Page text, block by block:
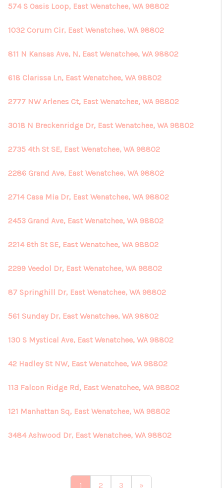
574 S Oasis Loop, East Wenatchee, WA 98802
1032 Corum Cir, East Wenatchee, WA 98802
811 N Kansas Ave, N, East Wenatchee, WA 98802
618 Clarissa Ln, East Wenatchee, WA 98802
2777 NW Arlenes Ct, East Wenatchee, WA 98802
3018 N Breckenridge Dr, East Wenatchee, WA 98802
2735 4th St SE, East Wenatchee, WA 98802
2286 Grand Ave, East Wenatchee, WA 98802
2714 Casa Mia Dr, East Wenatchee, WA 98802
2453 Grand Ave, East Wenatchee, WA 98802
2214 6th St SE, East Wenatchee, WA 98802
2299 Veedol Dr, East Wenatchee, WA 98802
87 Springhill Dr, East Wenatchee, WA 98802
561 Sunday Dr, East Wenatchee, WA 98802
130 S Mystical Ave, East Wenatchee, WA 98802
42 Hadley St NW, East Wenatchee, WA 98802
113 Falcon Ridge Rd, East Wenatchee, WA 98802
121 Manhattan Sq, East Wenatchee, WA 98802
3484 Ashwood Dr, East Wenatchee, WA 98802
1 2 3 »